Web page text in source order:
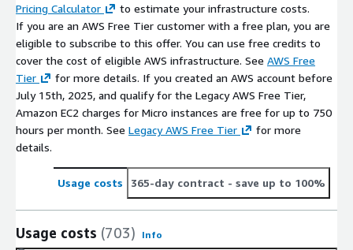
akcuqvihoqweo
Amazon Linux 2023 Supported Galaxys
https://aws.amazon.com/marketplace/pp/prodview-
7qubencutaugo
RHEL 9 STIG Compliant - DoD Ready with Pre-Hardened
Security latest
s76yb7bcw2gem
https://aws.amazon.com/marketplace/pp/prodview-
Pricing Calculator
to estimate your infrastructure costs.
If you are an AWS Free Tier customer with a free plan, you are
eligible to subscribe to this offer. You can use free credits to
cover the cost of eligible AWS infrastructure. See AWS Free
Tier
for more details. If you created an AWS account before
July 15th, 2025, and qualify for the Legacy AWS Free Tier,
Amazon EC2 charges for Micro instances are free for up to 750
hours per month. See Legacy AWS Free Tier
for more
details.
Usage costs 365-day contract - save up to 100%
Usage costs (703) Info